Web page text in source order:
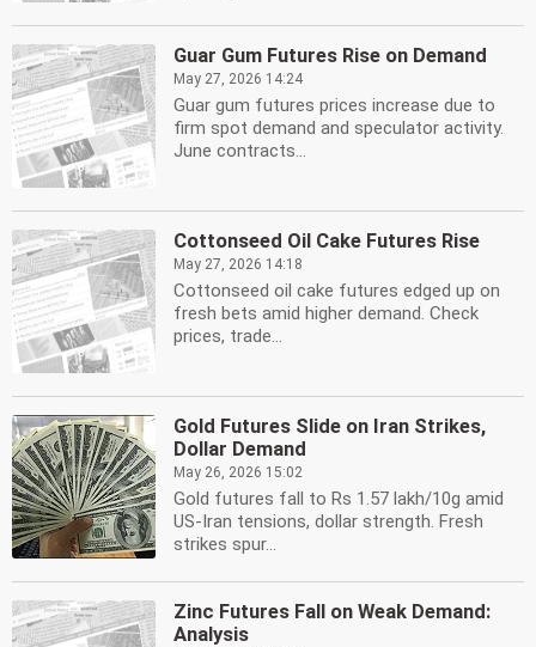
Guar Gum Futures Rise on Demand
May 27, 2026 14:24
Guar gum futures prices increase due to
firm spot demand and speculator activity.
June contracts...
Cottonseed Oil Cake Futures Rise
May 27, 2026 14:18
Cottonseed oil cake futures edged up on
fresh bets amid higher demand. Check
prices, trade...
Gold Futures Slide on Iran Strikes,
Dollar Demand
May 26, 2026 15:02
Gold futures fall to Rs 1.57 lakh/10g amid
US-Iran tensions, dollar strength. Fresh
strikes spur...
Zinc Futures Fall on Weak Demand:
Analysis